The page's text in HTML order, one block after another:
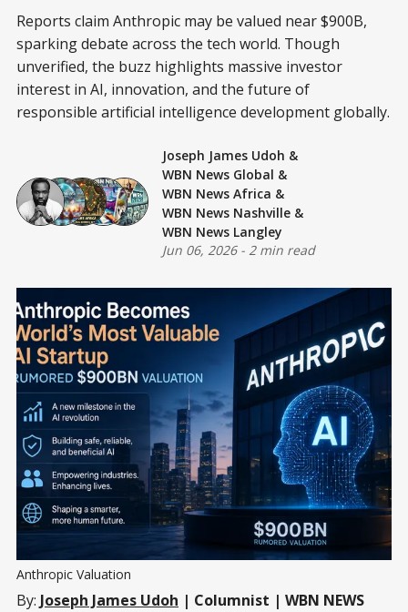
Reports claim Anthropic may be valued near $900B,
sparking debate across the tech world. Though
unverified, the buzz highlights massive investor
interest in AI, innovation, and the future of
responsible artificial intelligence development globally.
Joseph James Udoh &
WBN News Global &
WBN News Africa &
WBN News Nashville &
WBN News Langley
Jun 06, 2026- 2 min read
Anthropic Valuation
By: Joseph James Udoh | Columnist | WBN NEWS